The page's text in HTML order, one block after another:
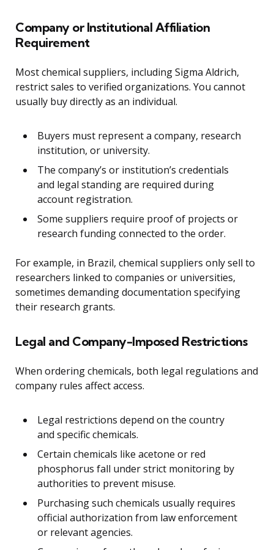
Company or Institutional Affiliation
Requirement
Most chemical suppliers, including Sigma Aldrich,
restrict sales to verified organizations. You cannot
usually buy directly as an individual.
Buyers must represent a company, research
institution, or university.
The company’s or institution’s credentials
and legal standing are required during
account registration.
Some suppliers require proof of projects or
research funding connected to the order.
For example, in Brazil, chemical suppliers only sell to
researchers linked to companies or universities,
sometimes demanding documentation specifying
their research grants.
Legal and Company-Imposed Restrictions
When ordering chemicals, both legal regulations and
company rules affect access.
Legal restrictions depend on the country
and specific chemicals.
Certain chemicals like acetone or red
phosphorus fall under strict monitoring by
authorities to prevent misuse.
Purchasing such chemicals usually requires
official authorization from law enforcement
or relevant agencies.